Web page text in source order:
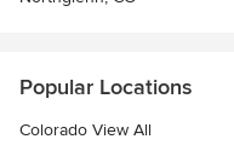
Popular Locations
Colorado View All